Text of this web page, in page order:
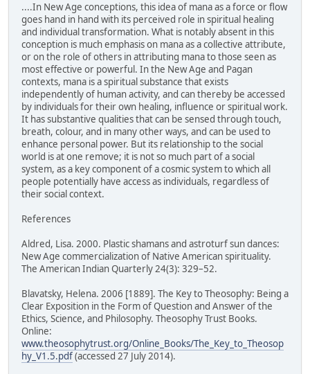
....In New Age conceptions, this idea of mana as a force or flow
goes hand in hand with its perceived role in spiritual healing
and individual transformation. What is notably absent in this
conception is much emphasis on mana as a collective attribute,
or on the role of others in attributing mana to those seen as
most effective or powerful. In the New Age and Pagan
contexts, mana is a spiritual substance that exists
independently of human activity, and can thereby be accessed
by individuals for their own healing, influence or spiritual work.
It has substantive qualities that can be sensed through touch,
breath, colour, and in many other ways, and can be used to
enhance personal power. But its relationship to the social
world is at one remove; it is not so much part of a social
system, as a key component of a cosmic system to which all
people potentially have access as individuals, regardless of
their social context.
References
Aldred, Lisa. 2000. Plastic shamans and astroturf sun dances:
New Age commercialization of Native American spirituality.
The American Indian Quarterly 24(3): 329–52.
Blavatsky, Helena. 2006 [1889]. The Key to Theosophy: Being a
Clear Exposition in the Form of Question and Answer of the
Ethics, Science, and Philosophy. Theosophy Trust Books.
Online:
www.theosophytrust.org/Online_Books/The_Key_to_Theosop
hy_V1.5.pdf(accessed 27 July 2014).